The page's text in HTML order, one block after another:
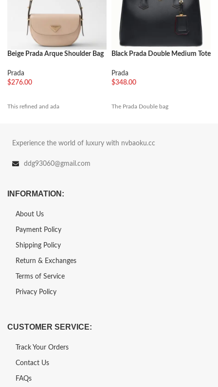
Beige Prada Arque Shoulder Bag
Prada
$276.00
This refined and ada
Black Prada Double Medium Tote
Prada
$348.00
The Prada Double bag
Experience the world of luxury with nvbaoku.cc
ddg93060@gmail.com
INFORMATION:
About Us
Payment Policy
Shipping Policy
Return & Exchanges
Terms of Service
Privacy Policy
CUSTOMER SERVICE:
Track Your Orders
Contact Us
FAQs